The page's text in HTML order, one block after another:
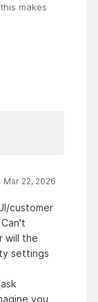
makes
Mar 22, 2026
customer
will the
settings
you